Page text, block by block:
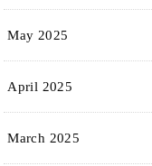
May 2025
April 2025
March 2025